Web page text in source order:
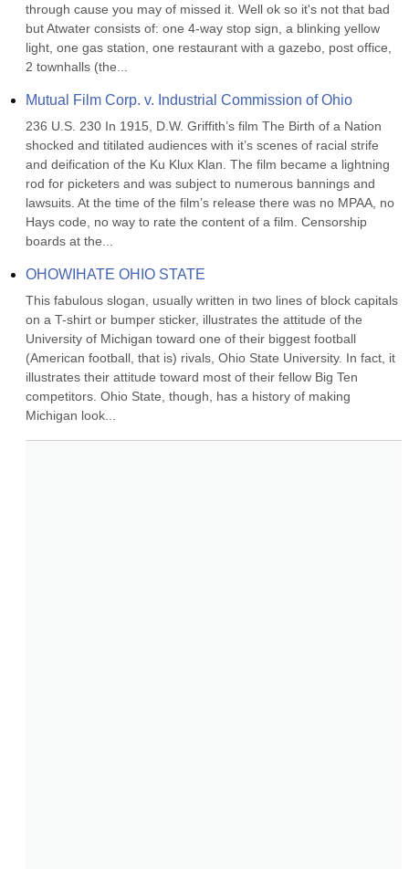
through cause you may of missed it. Well ok so it's not that bad
but Atwater consists of: one 4-way stop sign, a blinking yellow
light, one gas station, one restaurant with a gazebo, post office,
2 townhalls (the...
Mutual Film Corp. v. Industrial Commission of Ohio
236 U.S. 230 In 1915, D.W. Griffith’s film The Birth of a Nation
shocked and titilated audiences with it’s scenes of racial strife
and deification of the Ku Klux Klan. The film became a lightning
rod for picketers and was subject to numerous bannings and
lawsuits. At the time of the film’s release there was no MPAA, no
Hays code, no way to rate the content of a film. Censorship
boards at the...
OHOWIHATE OHIO STATE
This fabulous slogan, usually written in two lines of block capitals
on a T-shirt or bumper sticker, illustrates the attitude of the
University of Michigan toward one of their biggest football
(American football, that is) rivals, Ohio State University. In fact, it
illustrates their attitude toward most of their fellow Big Ten
competitors. Ohio State, though, has a history of making
Michigan look...